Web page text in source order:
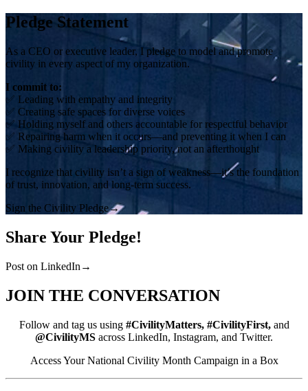
Pledge Statement
As a CEO or executive leader, I pledge to model and promote
civility in every aspect of my organization.
I commit to:
✅ Leading with empathy and integrity
✅ Creating safe spaces for diverse voices
✅ Holding myself and others accountable for respectful behavior
✅ Repairing harm when it occurs—and preventing it when I can
✅ Making civility a leadership priority, not an afterthought
I recognize that civility isn’t a sign of weakness—it’s the foundation
of trust, innovation, and long-term success.
Sign the Civility Pledge→
Share Your Pledge!
Post on LinkedIn →
JOIN THE CONVERSATION
Follow and tag us using #CivilityMatters, #CivilityFirst,and
@CivilityMS across LinkedIn, Instagram, and Twitter.
Access Your National Civility Month Campaign in a Box